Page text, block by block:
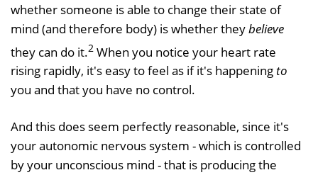
whether someone is able to change their state of
mind (and therefore body) is whether theybelieve
they can do it.2 When you notice your heart rate
rising rapidly, it's easy to feel as if it's happeningto
you and that you have no control.
And this does seem perfectly reasonable, since it's
your autonomic nervous system - which is controlled
by your unconscious mind - that is producing the